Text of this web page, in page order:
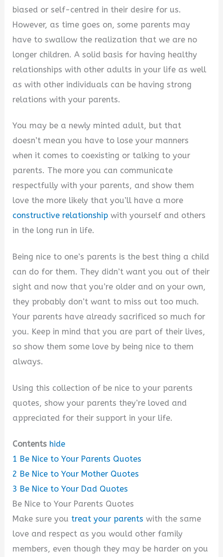
biased or self-centred in their desire for us.
However, as time goes on, some parents may
have to swallow the realization that we are no
longer children. A solid basis for having healthy
relationships with other adults in your life as well
as with other individuals can be having strong
relations with your parents.
You may be a newly minted adult, but that
doesn’t mean you have to lose your manners
when it comes to coexisting or talking to your
parents. The more you can communicate
respectfully with your parents, and show them
love the more likely that you’ll have a more
constructive relationship with yourself and others
in the long run in life.
Being nice to one’s parents is the best thing a child
can do for them. They didn’t want you out of their
sight and now that you’re older and on your own,
they probably don’t want to miss out too much.
Your parents have already sacrificed so much for
you. Keep in mind that you are part of their lives,
so show them some love by being nice to them
always.
Using this collection of be nice to your parents
quotes, show your parents they’re loved and
appreciated for their support in your life.
Contents hide
1 Be Nice to Your Parents Quotes
2 Be Nice to Your Mother Quotes
3 Be Nice to Your Dad Quotes
Be Nice to Your Parents Quotes
Make sure you treat your parents with the same
love and respect as you would other family
members, even though they may be harder on you